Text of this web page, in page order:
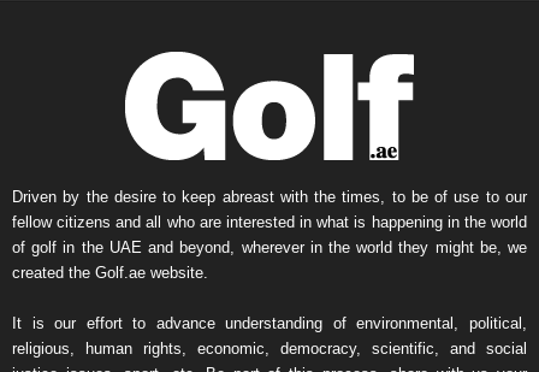
e
A
c
h
Driven by the desire to keep abreast with the times, to be of use to our
fellow citizens and all who are interested in what is happening in the world
of golf in the UAE and beyond, wherever in the world they might be, we
created the Golf.ae website.
It is our effort to advance understanding of environmental, political,
religious, human rights, economic, democracy, scientific, and social